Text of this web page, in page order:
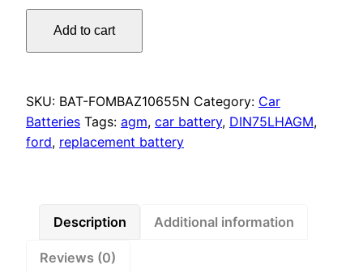
AGM
Battery
CCA
for
Endura
Add to cart
SKU: BAT-FOMBAZ10655N Category: Car
Batteries Tags: agm, car battery, DIN75LHAGM,
ford, replacement battery
Description Additional information
Reviews (0)